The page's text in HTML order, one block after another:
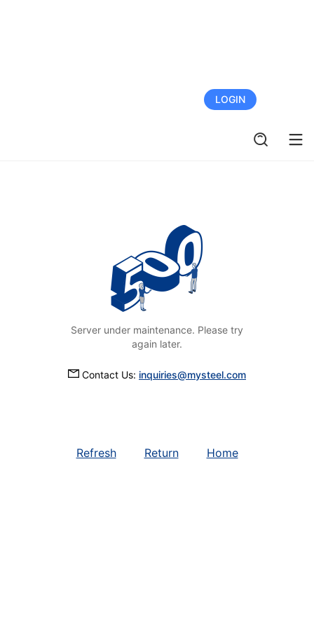
LOGIN
Server under maintenance. Please try
again later.
Contact Us: inquiries@mysteel.com
Refresh Return Home